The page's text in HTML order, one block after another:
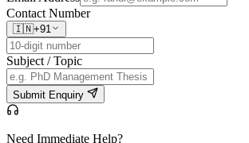
Contact Number
🇮🇳+91
Subject / Topic
Submit Enquiry
Need Immediate Help?